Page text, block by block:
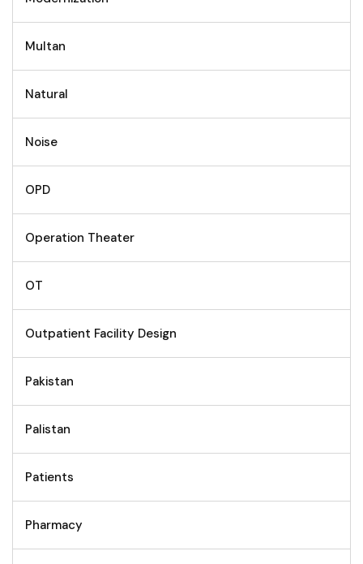
Multan
Natural
Noise
OPD
Operation Theater
OT
Outpatient Facility Design
Pakistan
Palistan
Patients
Pharmacy